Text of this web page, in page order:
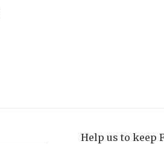
Help us to keep